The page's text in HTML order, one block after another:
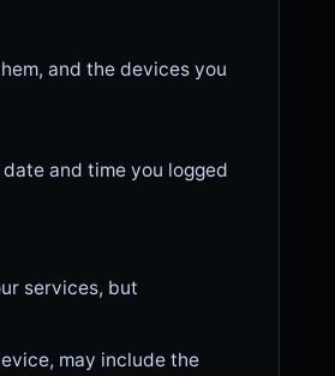
and the devices you
and time you logged
services, but
may include the